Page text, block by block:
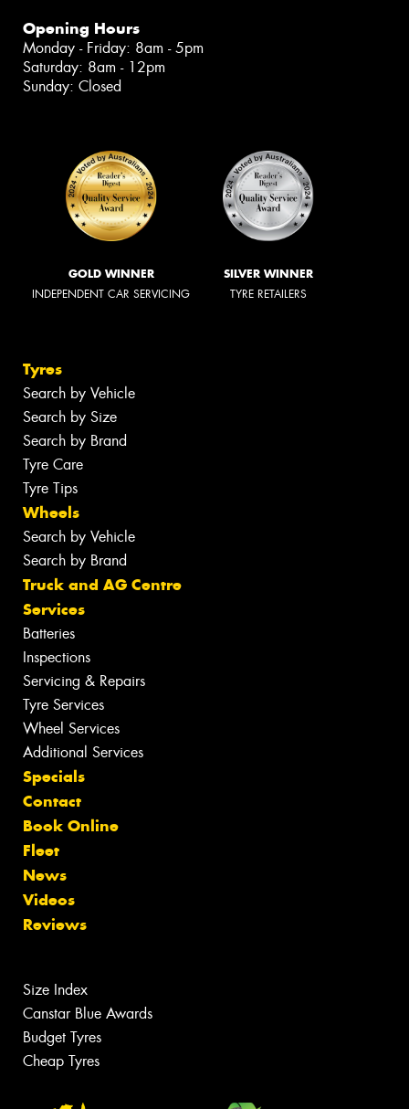
Opening Hours
Monday - Friday: 8am - 5pm
Saturday: 8am - 12pm
Sunday: Closed
GOLD WINNER
INDEPENDENT CAR SERVICING
SILVER WINNER
TYRE RETAILERS
Tyres
Search by Vehicle
Search by Size
Search by Brand
Tyre Care
Tyre Tips
Wheels
Search by Vehicle
Search by Brand
Truck and AG Centre
Services
Batteries
Inspections
Servicing & Repairs
Tyre Services
Wheel Services
Additional Services
Specials
Contact
Book Online
Fleet
News
Videos
Reviews
Size Index
Canstar Blue Awards
Budget Tyres
Cheap Tyres